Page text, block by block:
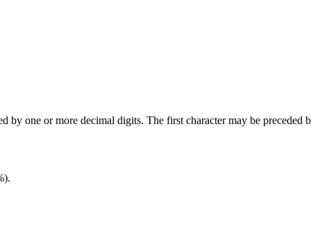
one or more decimal digits. The first character may be preceded